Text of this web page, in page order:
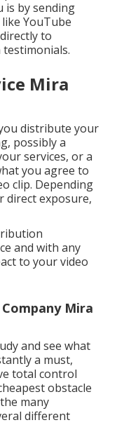
is by sending
YouTube
to
Mira
distribute your
possibly a
services, or a
you agree to
clip. Depending
direct exposure,
and with any
to your video
Mira
and see what
a must,
total control
obstacle
many
different